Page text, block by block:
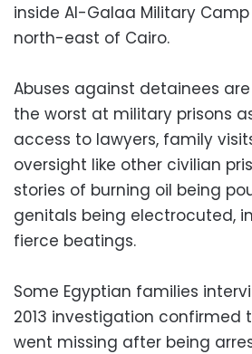
inside Al-Galaa Military Camp
north-east of Cairo.
Abuses against detainees
the worst at military prisons
access to lawyers, family
oversight like other civilian
stories of burning oil being
genitals being electrocuted,
fierce beatings.
Some Egyptian families
2013 investigation confirmed
went missing after being